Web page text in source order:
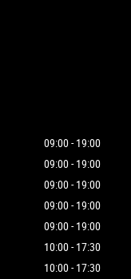
09:00 - 19:00
09:00 - 19:00
09:00 - 19:00
09:00 - 19:00
09:00 - 19:00
10:00 - 17:30
10:00 - 17:30